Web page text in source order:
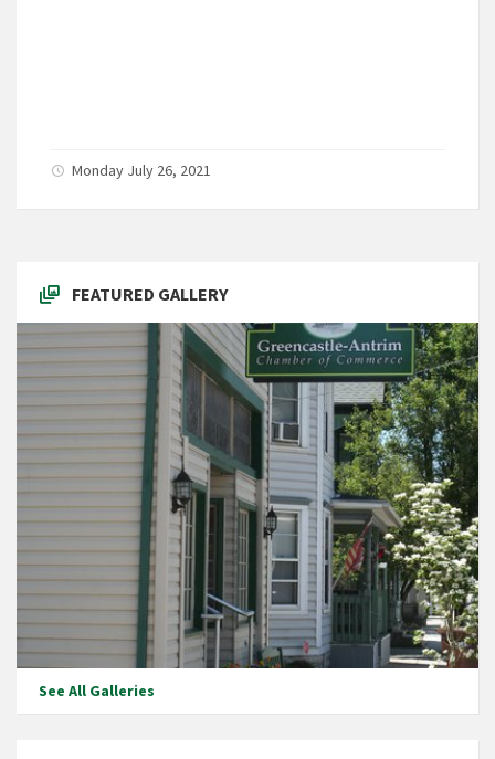
Monday July 26, 2021
FEATURED GALLERY
See All Galleries